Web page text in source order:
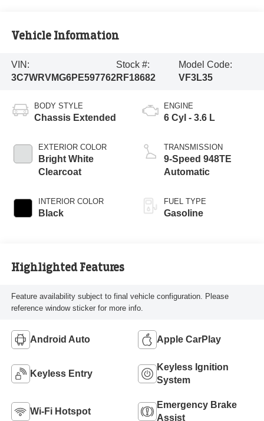
Vehicle Information
VIN:
3C7WRVMG6PE597762
Stock #:
RF18682
Model Code:
VF3L35
BODY STYLE
Chassis Extended
EXTERIOR COLOR
Bright White
Clearcoat
INTERIOR COLOR
Black
ENGINE
6 Cyl - 3.6 L
TRANSMISSION
9-Speed 948TE
Automatic
FUEL TYPE
Gasoline
Highlighted Features
Feature availability subject to final vehicle configuration. Please
reference window sticker for more info.
Android Auto Apple CarPlay
Keyless Entry
Keyless Ignition
System
Wi-Fi Hotspot
Emergency Brake
Assist